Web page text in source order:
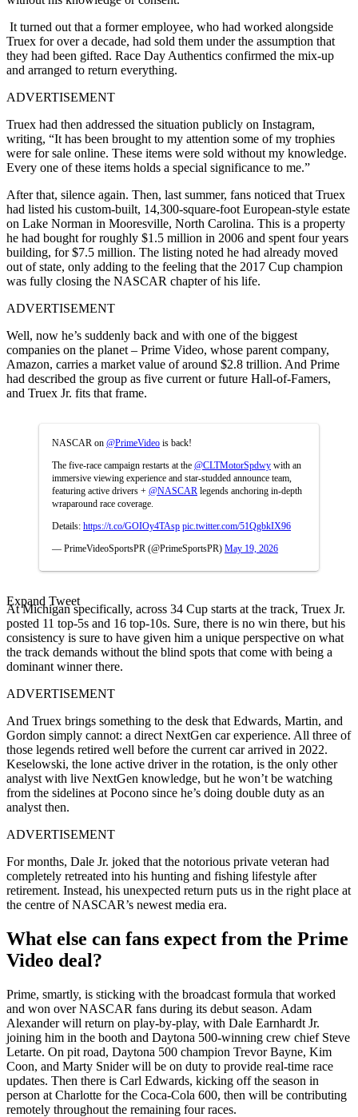
It turned out that a former employee, who had worked alongside
Truex for over a decade, had sold them under the assumption that
they had been gifted. Race Day Authentics confirmed the mix-up
and arranged to return everything.
ADVERTISEMENT
Truex had then addressed the situation publicly on Instagram,
writing, “It has been brought to my attention some of my trophies
were for sale online. These items were sold without my knowledge.
Every one of these items holds a special significance to me.”
After that, silence again. Then, last summer, fans noticed that Truex
had listed his custom-built, 14,300-square-foot European-style estate
on Lake Norman in Mooresville, North Carolina. This is a property
he had bought for roughly $1.5 million in 2006 and spent four years
building, for $7.5 million. The listing noted he had already moved
out of state, only adding to the feeling that the 2017 Cup champion
was fully closing the NASCAR chapter of his life.
ADVERTISEMENT
Well, now he’s suddenly back and with one of the biggest
companies on the planet – Prime Video, whose parent company,
Amazon, carries a market value of around $2.8 trillion. And Prime
had described the group as five current or future Hall-of-Famers,
and Truex Jr. fits that frame.
NASCAR on @PrimeVideo is back!
The five-race campaign restarts at the @CLTMotorSpdwy with an
immersive viewing experience and star-studded announce team,
featuring active drivers + @NASCAR legends anchoring in-depth
wraparound race coverage.
Details: https://t.co/GOIOy4TAsp pic.twitter.com/51QgbkIX96
— PrimeVideoSportsPR (@PrimeSportsPR) May 19, 2026
Expand Tweet
At Michigan specifically, across 34 Cup starts at the track, Truex Jr.
posted 11 top-5s and 16 top-10s. Sure, there is no win there, but his
consistency is sure to have given him a unique perspective on what
the track demands without the blind spots that come with being a
dominant winner there.
ADVERTISEMENT
And Truex brings something to the desk that Edwards, Martin, and
Gordon simply cannot: a direct NextGen car experience. All three of
those legends retired well before the current car arrived in 2022.
Keselowski, the lone active driver in the rotation, is the only other
analyst with live NextGen knowledge, but he won’t be watching
from the sidelines at Pocono since he’s doing double duty as an
analyst then.
ADVERTISEMENT
For months, Dale Jr. joked that the notorious private veteran had
completely retreated into his hunting and fishing lifestyle after
retirement. Instead, his unexpected return puts us in the right place at
the centre of NASCAR’s newest media era.
What else can fans expect from the Prime
Video deal?
Prime, smartly, is sticking with the broadcast formula that worked
and won over NASCAR fans during its debut season. Adam
Alexander will return on play-by-play, with Dale Earnhardt Jr.
joining him in the booth and Daytona 500-winning crew chief Steve
Letarte. On pit road, Daytona 500 champion Trevor Bayne, Kim
Coon, and Marty Snider will be on duty to provide real-time race
updates. Then there is Carl Edwards, kicking off the season in
person at Charlotte for the Coca-Cola 600, then will be contributing
remotely throughout the remaining four races.